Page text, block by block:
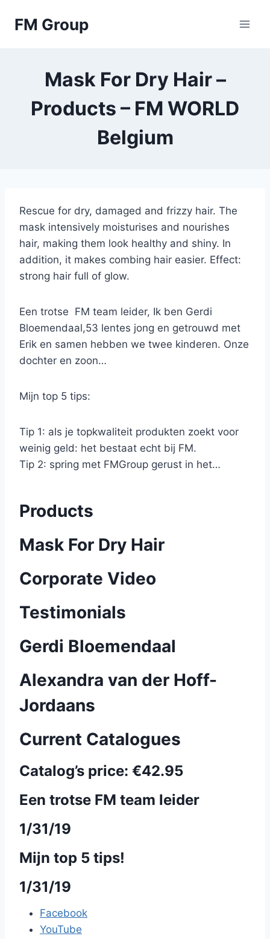
FM Group
Mask For Dry Hair –
Products – FM WORLD
Belgium
Rescue for dry, damaged and frizzy hair. The
mask intensively moisturises and nourishes
hair, making them look healthy and shiny. In
addition, it makes combing hair easier. Effect:
strong hair full of glow.
Een trotse FM team leider, Ik ben Gerdi
Bloemendaal,53 lentes jong en getrouwd met
Erik en samen hebben we twee kinderen. Onze
dochter en zoon…
Mijn top 5 tips:
Tip 1: als je topkwaliteit produkten zoekt voor
weinig geld: het bestaat echt bij FM.
Tip 2: spring met FMGroup gerust in het…
Products
Mask For Dry Hair
Corporate Video
Testimonials
Gerdi Bloemendaal
Alexandra van der Hoff-
Jordaans
Current Catalogues
Catalog’s price: €42.95
Een trotse FM team leider
1/31/19
Mijn top 5 tips!
1/31/19
Facebook
YouTube